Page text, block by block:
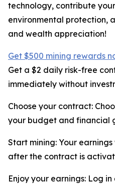
technology, contribute
environmental protection,
and wealth appreciation!
Get $500 mining rewards
Get a $2 daily risk-free
immediately without
Choose your contract:
your budget and financial
Start mining: Your
after the contract is
Enjoy your earnings: Log